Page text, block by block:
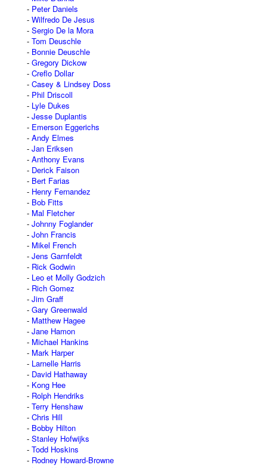
Peter Daniels
Wilfredo De Jesus
Sergio De la Mora
Tom Deuschle
Bonnie Deuschle
Gregory Dickow
Creflo Dollar
Casey & Lindsey Doss
Phil Driscoll
Lyle Dukes
Jesse Duplantis
Emerson Eggerichs
Andy Elmes
Jan Eriksen
Anthony Evans
Derick Faison
Bert Farias
Henry Fernandez
Bob Fitts
Mal Fletcher
Johnny Foglander
John Francis
Mikel French
Jens Garnfeldt
Rick Godwin
Leo et Molly Godzich
Rich Gomez
Jim Graff
Gary Greenwald
Matthew Hagee
Jane Hamon
Michael Hankins
Mark Harper
Larnelle Harris
David Hathaway
Kong Hee
Rolph Hendriks
Terry Henshaw
Chris Hill
Bobby Hilton
Stanley Hofwijks
Todd Hoskins
Rodney Howard-Browne